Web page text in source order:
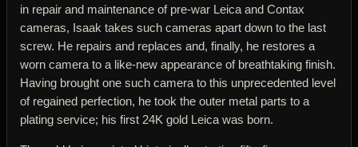
in repair and maintenance of pre-war Leica and Contax
cameras, Isaak takes such cameras apart down to the last
screw. He repairs and replaces and, finally, he restores a
worn camera to a like-new appearance of breathtaking finish.
Having brought one such camera to this unprecedented level
of regained perfection, he took the outer metal parts to a
plating service; his first 24K gold Leica was born.